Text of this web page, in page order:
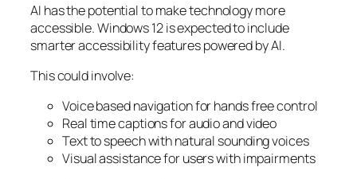
AI has the potential to make technology more
accessible. Windows 12 is expected to include
smarter accessibility features powered by AI.
This could involve:
Voice based navigation for hands free control
Real time captions for audio and video
Text to speech with natural sounding voices
Visual assistance for users with impairments